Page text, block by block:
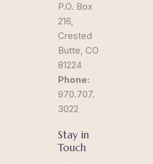
P.O. Box
216,
Crested
Butte, CO
81224
Phone:
970.707.
3022
Stay in
Touch